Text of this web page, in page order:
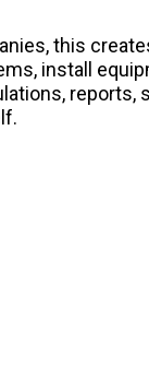
this
install